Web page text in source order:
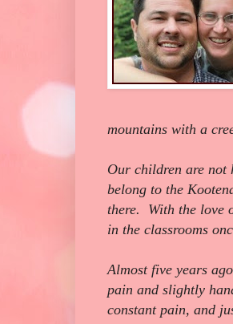
mountains with a
Our children are not
belong to the
there. With the love
in the classrooms
Almost five years
pain and slightly
constant pain, and